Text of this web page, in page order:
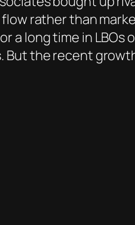
rather than
long time in LBOs
the recent